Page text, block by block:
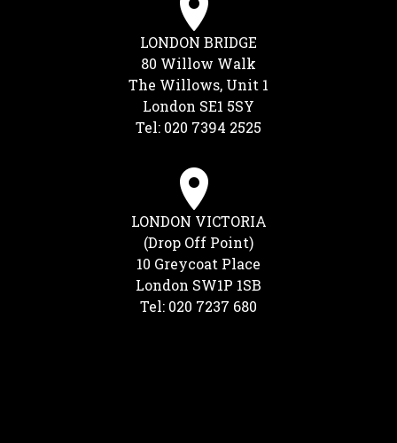
LONDON BRIDGE
80 Willow Walk
The Willows, Unit 1
London SE1 5SY
Tel: 020 7394 2525
LONDON VICTORIA
(Drop Off Point)
10 Greycoat Place
London SW1P 1SB
Tel: 020 7237 680